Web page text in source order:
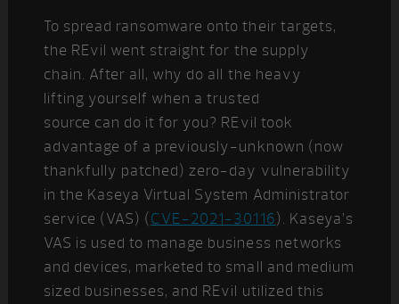
To spread ransomware onto their targets,
the REvil went straight for the supply
chain. After all, why do all the heavy
lifting yourself when a trusted
source can do it for you? REvil took
advantage of a previously-unknown (now
thankfully patched) zero-day vulnerability
in the Kaseya Virtual System Administrator
service (VAS) (CVE-2021-30116). Kaseya’s
VAS is used to manage business networks
and devices, marketed to small and medium
sized businesses, and REvil utilized this